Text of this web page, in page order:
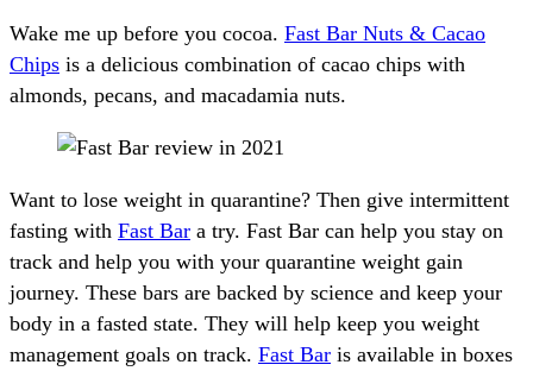
Wake me up before you cocoa. Fast Bar Nuts & Cacao
Chips is a delicious combination of cacao chips with
almonds, pecans, and macadamia nuts.
Want to lose weight in quarantine? Then give intermittent
fasting with Fast Bar a try. Fast Bar can help you stay on
track and help you with your quarantine weight gain
journey. These bars are backed by science and keep your
body in a fasted state. They will help keep you weight
management goals on track. Fast Bar is available in boxes